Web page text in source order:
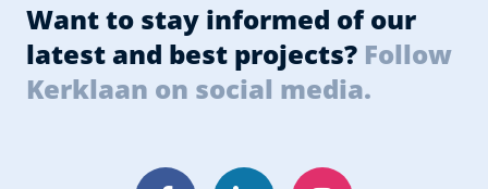
Want to stay informed of our
latest and best projects? Follow
Kerklaan on social media.